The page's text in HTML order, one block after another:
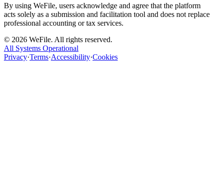
By using WeFile, users acknowledge and agree that the platform
acts solely as a submission and facilitation tool and does not replace
professional accounting or tax services.
© 2026 WeFile. All rights reserved.
All Systems Operational
Privacy·Terms·Accessibility·Cookies